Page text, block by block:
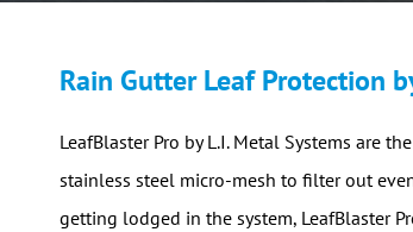
Rain Gutter Leaf Protection
LeafBlaster Pro by L.I. Metal Systems are
stainless steel micro-mesh to filter out
getting lodged in the system, LeafBlaster